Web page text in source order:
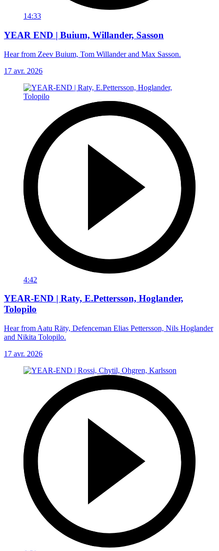
14:33
YEAR END | Buium, Willander, Sasson
Hear from Zeev Buium, Tom Willander and Max Sasson.
17 avr. 2026
4:42
YEAR-END | Raty, E.Pettersson, Hoglander,
Tolopilo
Hear from Aatu Räty, Defenceman Elias Pettersson, Nils Hoglander
and Nikita Tolopilo.
17 avr. 2026